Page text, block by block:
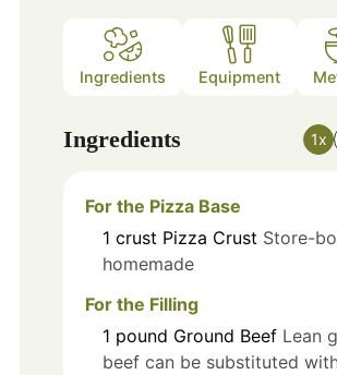
Ingredients Equipment
Ingredients 1x
For the Pizza Base
1 crust Pizza Crust Store-
homemade
For the Filling
1 pound Ground Beef Lean
beef can be substituted